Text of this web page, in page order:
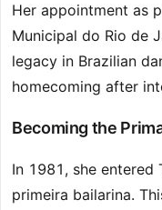
Her appointment as
Municipal do Rio de
legacy in Brazilian
homecoming after
Becoming the
In 1981, she entered
primeira bailarina.